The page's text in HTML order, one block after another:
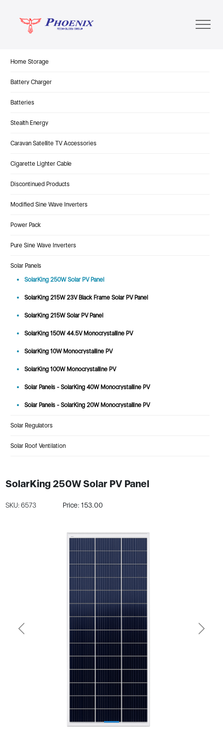
Home Storage
Battery Charger
Batteries
Stealth Energy
Caravan Satellite TV Accessories
Cigarette Lighter Cable
Discontinued Products
Modified Sine Wave Inverters
Power Pack
Pure Sine Wave Inverters
Solar Panels
SolarKing 250W Solar PV Panel
SolarKing 215W 23V Black Frame Solar PV Panel
SolarKing 215W Solar PV Panel
SolarKing 150W 44.5V Monocrystalline PV
SolarKing 10W Monocrystalline PV
SolarKing 100W Monocrystalline PV
Solar Panels - SolarKing 40W Monocrystalline PV
Solar Panels - SolarKing 20W Monocrystalline PV
Solar Regulators
Solar Roof Ventilation
SolarKing 250W Solar PV Panel
SKU: 6573 Price: 153.00
Previous Next